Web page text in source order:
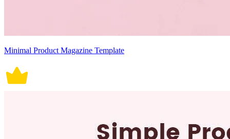
Minimal Product Magazine Template